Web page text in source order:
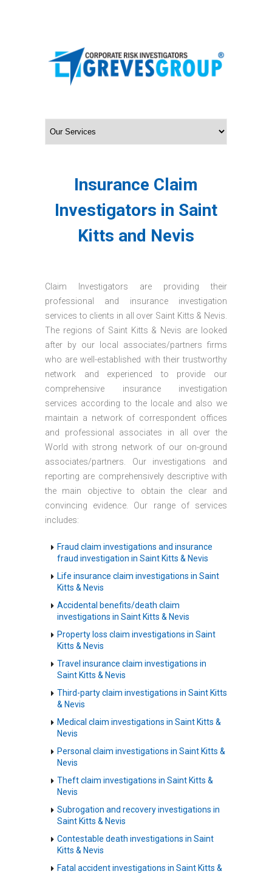
Insurance Claim
Investigators in Saint
Kitts and Nevis
Claim Investigators are providing their
professional and insurance investigation
services to clients in all over Saint Kitts & Nevis.
The regions of Saint Kitts & Nevis are looked
after by our local associates/partners firms
who are well-established with their trustworthy
network and experienced to provide our
comprehensive insurance investigation
services according to the locale and also we
maintain a network of correspondent offices
and professional associates in all over the
World with strong network of our on-ground
associates/partners. Our investigations and
reporting are comprehensively descriptive with
the main objective to obtain the clear and
convincing evidence. Our range of services
includes:
Fraud claim investigations and insurance
fraud investigation in Saint Kitts & Nevis
Life insurance claim investigations in Saint
Kitts & Nevis
Accidental benefits/death claim
investigations in Saint Kitts & Nevis
Property loss claim investigations in Saint
Kitts & Nevis
Travel insurance claim investigations in
Saint Kitts & Nevis
Third-party claim investigations in Saint Kitts
& Nevis
Medical claim investigations in Saint Kitts &
Nevis
Personal claim investigations in Saint Kitts &
Nevis
Theft claim investigations in Saint Kitts &
Nevis
Subrogation and recovery investigations in
Saint Kitts & Nevis
Contestable death investigations in Saint
Kitts & Nevis
Fatal accident investigations in Saint Kitts &